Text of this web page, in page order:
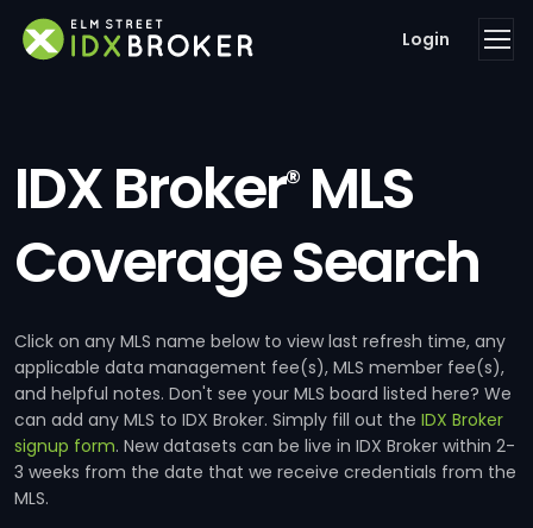
Login
IDX Broker®MLS
Coverage Search
Click on any MLS name below to view last refresh time, any
applicable data management fee(s), MLS member fee(s),
and helpful notes. Don't see your MLS board listed here? We
can add any MLS to IDX Broker. Simply fill out the IDX Broker
signup form. New datasets can be live in IDX Broker within 2-
3 weeks from the date that we receive credentials from the
MLS.